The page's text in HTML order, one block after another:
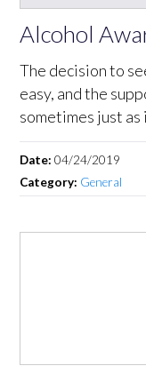
Alcohol
The decision to
easy, and the
sometimes just
Date:04/24/2019
Category: General